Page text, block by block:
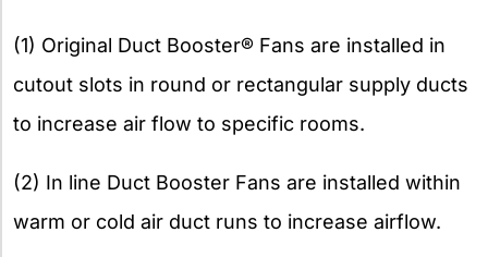
(1) Original Duct Booster® Fans are installed in
cutout slots in round or rectangular supply ducts
to increase air flow to specific rooms.
(2) In line Duct Booster Fans are installed within
warm or cold air duct runs to increase airflow.